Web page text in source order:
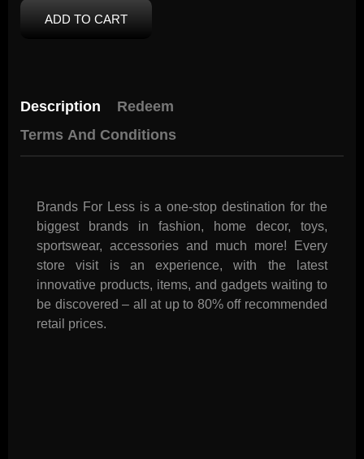
ADD TO CART
Description
Redeem
Terms And Conditions
Brands For Less is a one-stop destination for the
biggest brands in fashion, home decor, toys,
sportswear, accessories and much more! Every
store visit is an experience, with the latest
innovative products, items, and gadgets waiting to
be discovered – all at up to 80% off recommended
retail prices.